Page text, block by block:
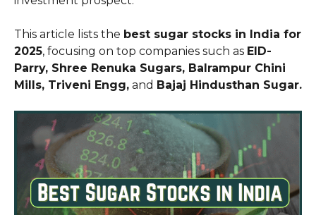
This article lists the best sugar stocks in India for
2025, focusing on top companies such as EID-
Parry, Shree Renuka Sugars, Balrampur Chini
Mills, Triveni Engg, and Bajaj Hindusthan Sugar.